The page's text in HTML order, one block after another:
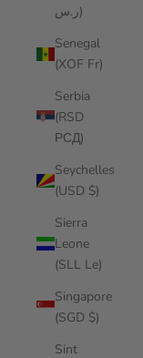
ر.س)
Senegal
(XOF Fr)
Serbia
(RSD
РСД)
Seychelles
(USD $)
Sierra
Leone
(SLL Le)
Singapore
(SGD $)
Sint